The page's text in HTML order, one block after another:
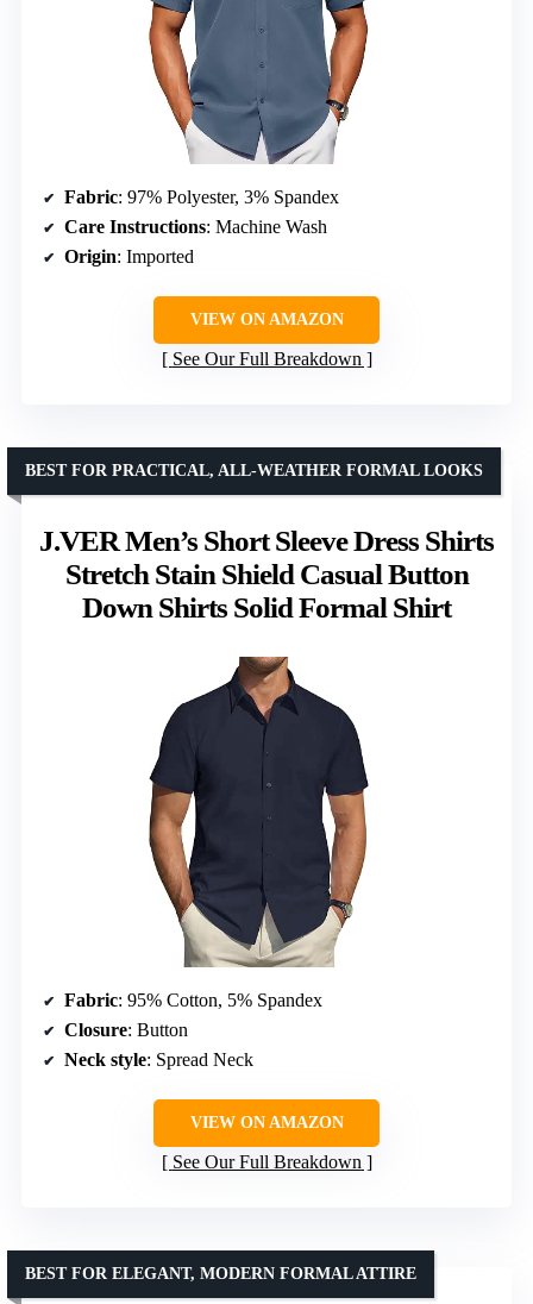
Fabric: 97% Polyester, 3% Spandex
Care Instructions: Machine Wash
Origin: Imported
VIEW ON AMAZON
See Our Full Breakdown
J.VER Men’s Short Sleeve Dress Shirts
Stretch Stain Shield Casual Button
Down Shirts Solid Formal Shirt
BEST FOR PRACTICAL, ALL-WEATHER FORMAL LOOKS
Fabric: 95% Cotton, 5% Spandex
Closure: Button
Neck style: Spread Neck
VIEW ON AMAZON
See Our Full Breakdown
BEST FOR ELEGANT, MODERN FORMAL ATTIRE